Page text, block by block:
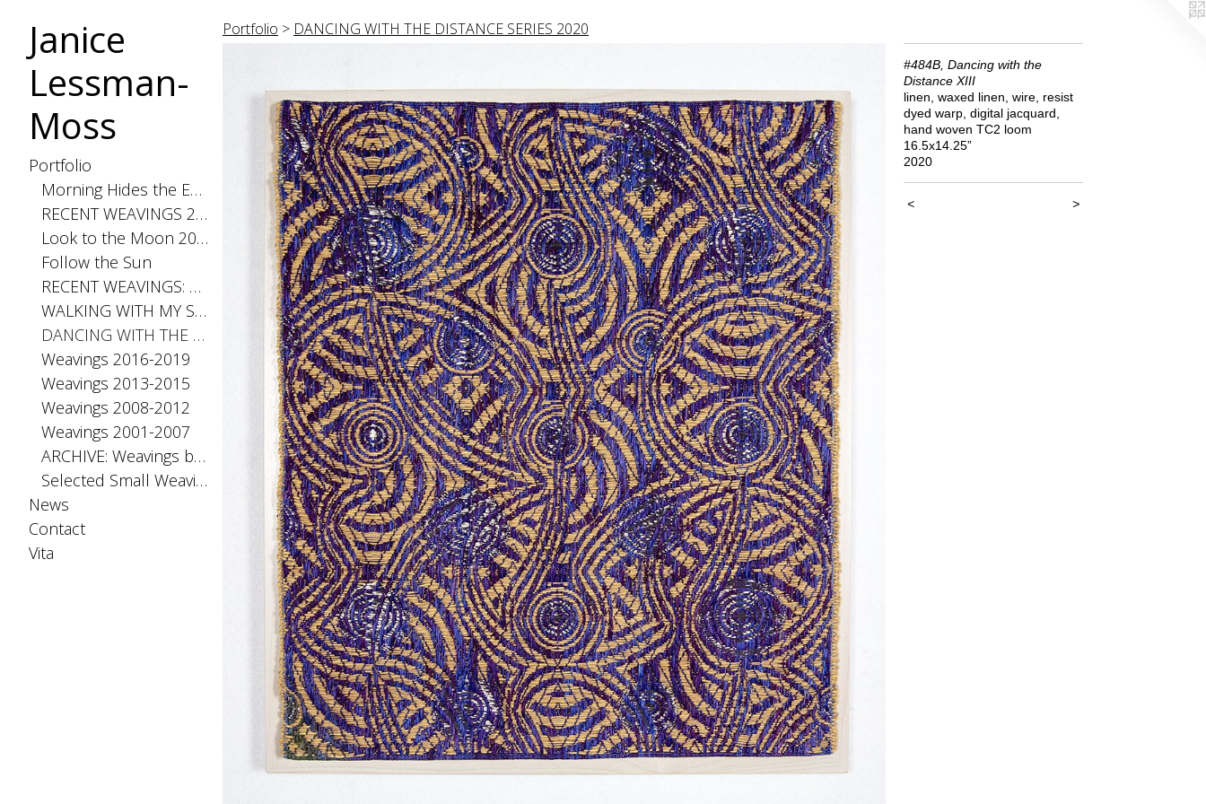
Janice
Lessman-
Moss
Portfolio
Morning Hides the Evening Stars, 2026
RECENT WEAVINGS 2020-2025
Look to the Moon 2025
Follow the Sun
RECENT WEAVINGS: Small 2024
WALKING WITH MY SHADOW 2021
DANCING WITH THE DISTANCE SERIES 2020
Weavings 2016-2019
Weavings 2013-2015
Weavings 2008-2012
Weavings 2001-2007
ARCHIVE: Weavings before 2001
Selected Small Weavings
News
Contact
Vita
Portfolio > DANCING WITH THE DISTANCE SERIES 2020
#484B, Dancing with the
Distance XIII
linen, waxed linen, wire, resist
dyed warp, digital jacquard,
hand woven TC2 loom
16.5x14.25”
2020
< >